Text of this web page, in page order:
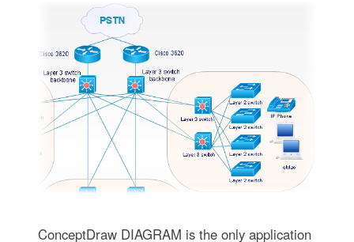
ConceptDraw DIAGRAM is the only application